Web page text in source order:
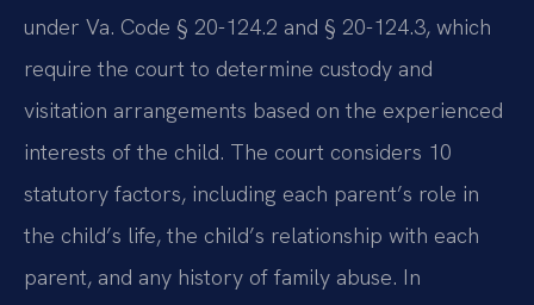
under Va. Code § 20-124.2 and § 20-124.3, which
require the court to determine custody and
visitation arrangements based on the experienced
interests of the child. The court considers 10
statutory factors, including each parent’s role in
the child’s life, the child’s relationship with each
parent, and any history of family abuse. In